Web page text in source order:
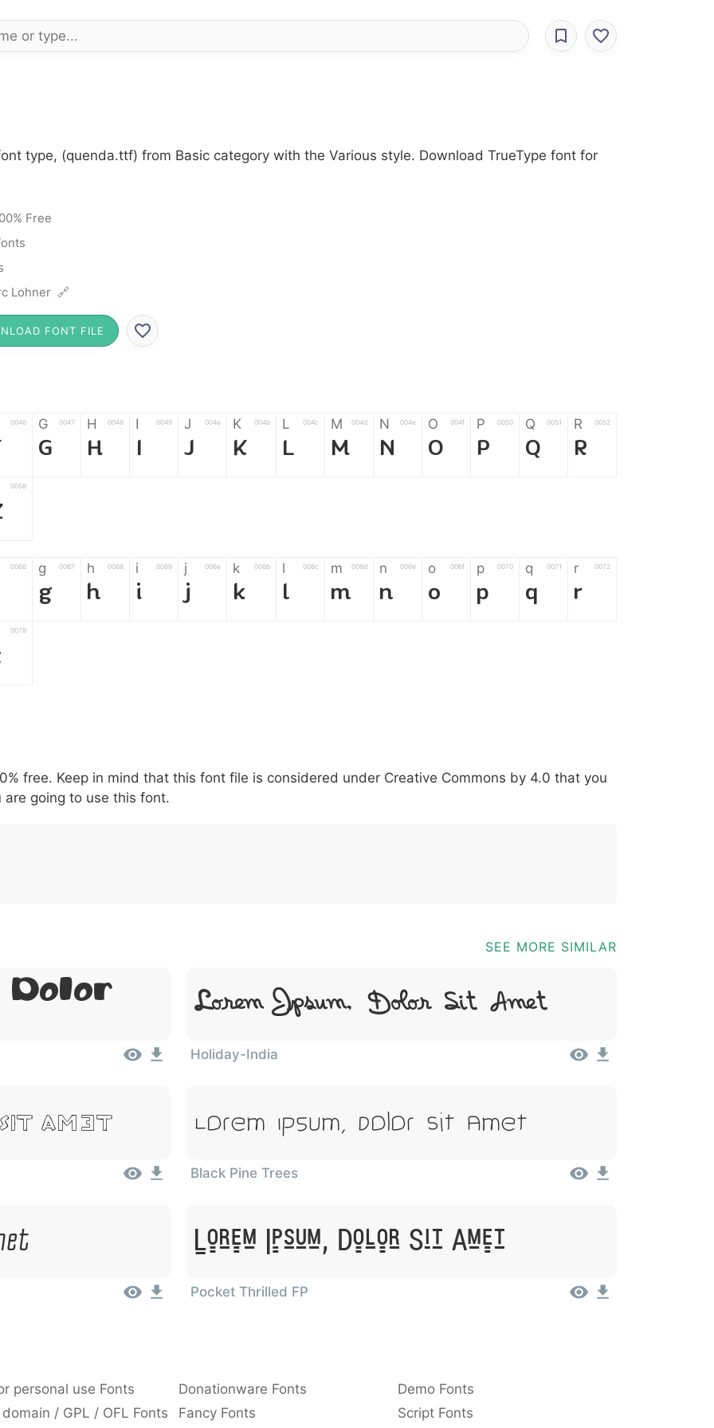
type, (quenda.ttf) from Basic category with the Various style. Download TrueType font for
Free
Lohner 🔗
FONT FILE
0046 G 0047
G
H 0048
H
I 0049
I
J 004a
J
K 004b
K
L 004c
L
M 004d
M
N 004e
N
O 004f
O
P 0050
P
Q 0051
Q
R 0052
R
0058
0066 g 0067
g
h 0068
h
i 0069
i
j 006a
j
k 006b
k
l 006c
l
m 006d
m
n 006e
n
o 006f
o
p 0070
p
q 0071
q
r 0072
r
0078
007c \ 005c
\
^ 005e
^
! 0021
!
. 002e : 003a , 002c ; 003b @ 0040 [ 005b ] 005d _ 005f { 007b
free. Keep in mind that this font file is considered under Creative Commons by 4.0 that you
are going to use this font.
SEE MORE SIMILAR
Dolor Lorem Ipsum, Dolor Sit Amet
Holiday-India
Sit Amet Lorem Ipsum, Dolor Sit Amet
Black Pine Trees
Lorem Ipsum, Dolor Sit Amet
Pocket Thrilled FP
personal use Fonts Donationware Fonts
Demo Fonts
/ GPL / OFL Fonts Fancy Fonts Script Fonts